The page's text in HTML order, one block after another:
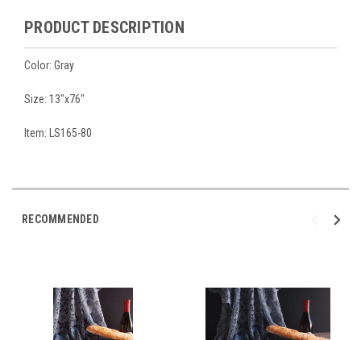
PRODUCT DESCRIPTION
Color: Gray
Size: 13"x76"
Item: LS165-80
RECOMMENDED